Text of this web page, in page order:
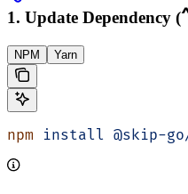
1. Update Dependency (
NPM Yarn
npm install @skip-